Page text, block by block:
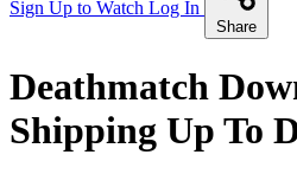
Sign Up to Watch Log In
Share
Deathmatch
Shipping Up To